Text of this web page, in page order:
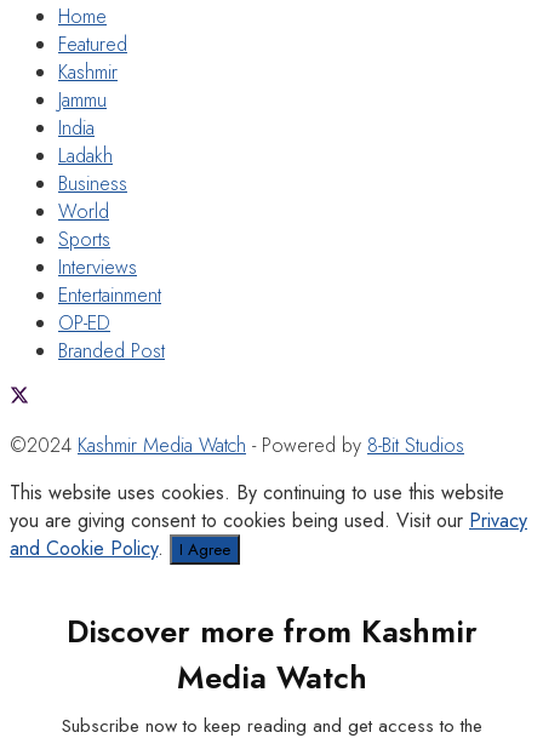
Home
Featured
Kashmir
Jammu
India
Ladakh
Business
World
Sports
Interviews
Entertainment
OP-ED
Branded Post
©2024 Kashmir Media Watch - Powered by 8-Bit Studios
This website uses cookies. By continuing to use this website
you are giving consent to cookies being used. Visit our Privacy
and Cookie Policy. I Agree
Discover more from Kashmir
Media Watch
Subscribe now to keep reading and get access to the